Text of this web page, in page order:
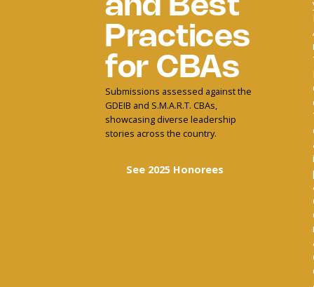
and Best
Practices
for CBAs
Submissions assessed against the
GDEIB and S.M.A.R.T. CBAs,
showcasing diverse leadership
stories across the country.
See 2025 Honorees